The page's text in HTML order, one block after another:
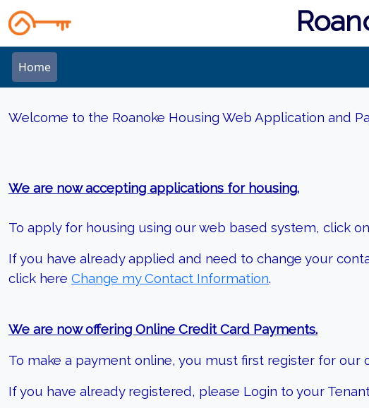
Home
Welcome to the Roanoke Housing Web Application and
We are now accepting applications for housing.
To apply for housing using our web based system, click
If you have already applied and need to change your
click here Change my Contact Information.
We are now offering Online Credit Card Payments.
To make a payment online, you must first register for our
If you have already registered, please Login to your